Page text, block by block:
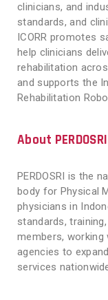
clinicians, and
standards, and
ICORR promotes
help clinicians
rehabilitation
and supports the
Rehabilitation
About PERDOSRI
PERDOSRI is the
body for Physical
physicians in
standards,
members, working
agencies to
services